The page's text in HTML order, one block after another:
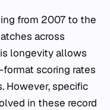
from 2007 to the
across
longevity allows
scoring rates
However, specific
in these record